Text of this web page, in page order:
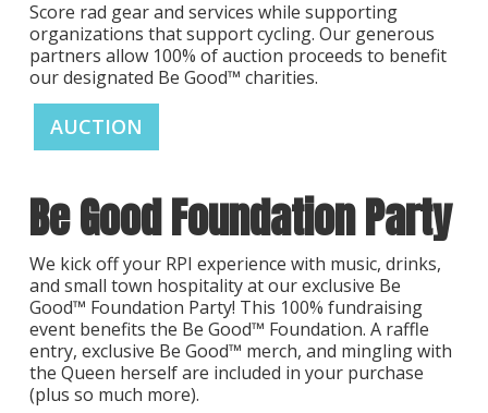
Score rad gear and services while supporting
organizations that support cycling. Our generous
partners allow 100% of auction proceeds to benefit
our designated Be Good™ charities.
AUCTION
Be Good Foundation Party
We kick off your RPI experience with music, drinks,
and small town hospitality at our exclusive Be
Good™ Foundation Party! This 100% fundraising
event benefits the Be Good™ Foundation. A raffle
entry, exclusive Be Good™ merch, and mingling with
the Queen herself are included in your purchase
(plus so much more).